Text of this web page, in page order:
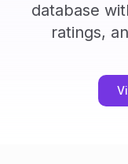
database
ratings,